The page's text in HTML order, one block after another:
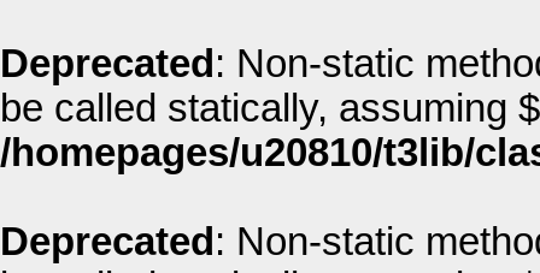
Deprecated : Non-static
be called statically, assuming
/homepages/u20810/t3lib/
Deprecated : Non-static